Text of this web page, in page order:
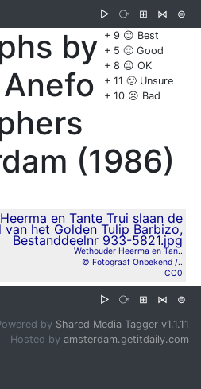
▷ ⧂ ⊞ ⋈
⊜
+ 9 😊 Best
+ 5 🙂 Good
+ 8 😐 OK
+ 11 🙁 Unsure
+ 10 ☹️ Bad
by
(1986)
Wethouder Heerma en Tan..
© Fotograaf Onbekend /..
CC0
▷ ⧂ ⊞ ⋈ ⊜
by Shared Media Tagger v1.1.11
Hosted by amsterdam.getitdaily.com